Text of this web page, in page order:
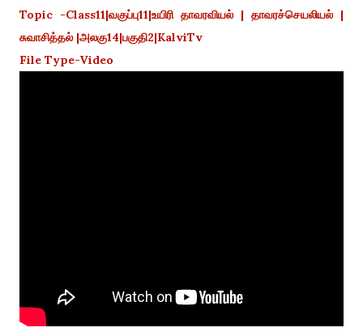
Topic -Class11|வகுப்பு11|உயிரி தாவரவியல் | தாவரச்செயலியல் |
சுவாசித்தல் |அலகு14|பகுதி2|KalviTv
File Type-Video